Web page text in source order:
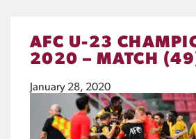
AFC U-23
2020 – MATCH
January 28, 2020